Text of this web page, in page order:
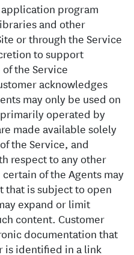
program
and other
or through the Service
to support
of the Service
acknowledges
may only be used on
operated by
made available solely
the Service, and
respect to any other
of the Agents may
is subject to open
expand or limit
content. Customer
documentation that
is identified in a link